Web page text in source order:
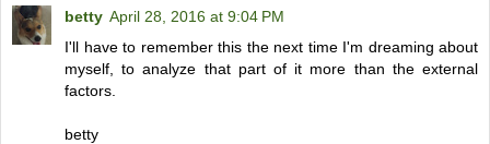
betty April 28, 2016 at 9:04 PM
I'll have to remember this the next time I'm dreaming about
myself, to analyze that part of it more than the external
factors.
betty